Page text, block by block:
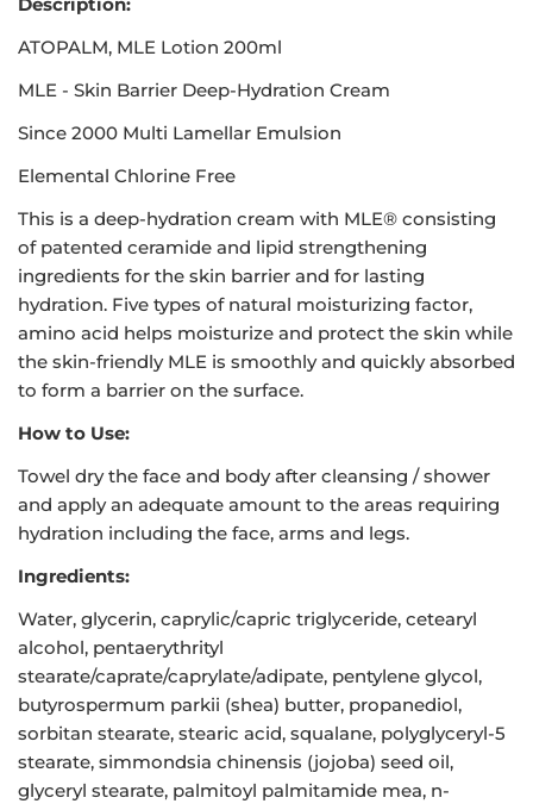
ATOPALM, MLE Lotion 200ml
MLE - Skin Barrier Deep-Hydration Cream
Since 2000 Multi Lamellar Emulsion
Elemental Chlorine Free
This is a deep-hydration cream with MLE® consisting
of patented ceramide and lipid strengthening
ingredients for the skin barrier and for lasting
hydration. Five types of natural moisturizing factor,
amino acid helps moisturize and protect the skin while
the skin-friendly MLE is smoothly and quickly absorbed
to form a barrier on the surface.
How to Use:
Towel dry the face and body after cleansing / shower
and apply an adequate amount to the areas requiring
hydration including the face, arms and legs.
Ingredients:
Water, glycerin, caprylic/capric triglyceride, cetearyl
alcohol, pentaerythrityl
stearate/caprate/caprylate/adipate, pentylene glycol,
butyrospermum parkii (shea) butter, propanediol,
sorbitan stearate, stearic acid, squalane, polyglyceryl-5
stearate, simmondsia chinensis (jojoba) seed oil,
glyceryl stearate, palmitoyl palmitamide mea, n-